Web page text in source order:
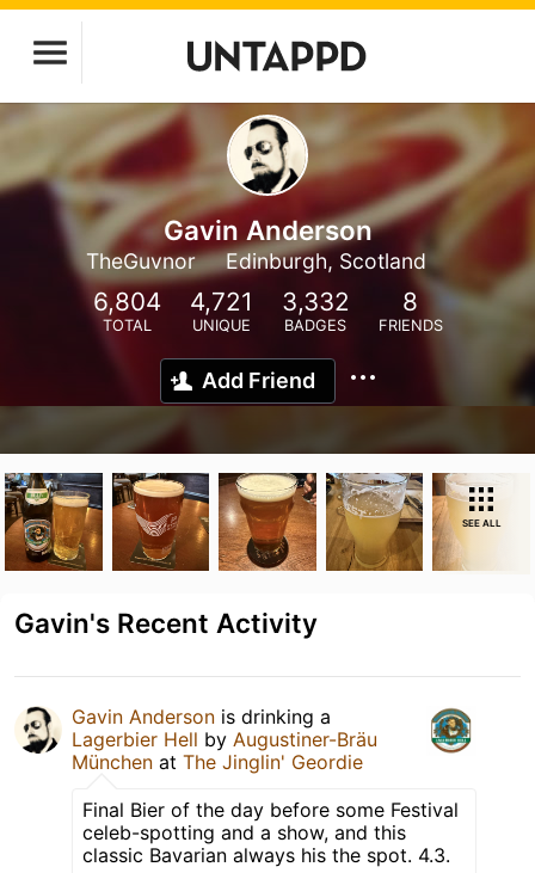
Gavin Anderson
TheGuvnor Edinburgh, Scotland
6,804
TOTAL
4,721
UNIQUE
3,332
BADGES
8
FRIENDS
Add Friend
SEE ALL
Gavin's Recent Activity
Gavin Anderson is drinking a
Lagerbier Hell by Augustiner-Bräu
München at The Jinglin' Geordie
Final Bier of the day before some Festival
celeb-spotting and a show, and this
classic Bavarian always his the spot. 4.3.